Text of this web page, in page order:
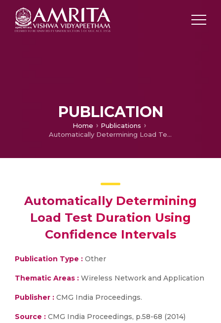
PUBLICATION
Home
Publications
Automatically Determining Load Test Duration Using Confidence Intervals
Automatically Determining
Load Test Duration Using
Confidence Intervals
Publication Type : Other
Thematic Areas : Wireless Network and Application
Publisher : CMG India Proceedings.
Source : CMG India Proceedings, p.58-68 (2014)